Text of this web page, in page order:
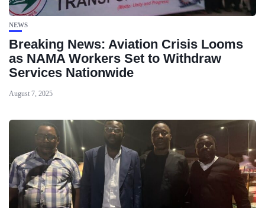
NEWS
Breaking News: Aviation Crisis Looms
as NAMA Workers Set to Withdraw
Services Nationwide
August 7, 2025